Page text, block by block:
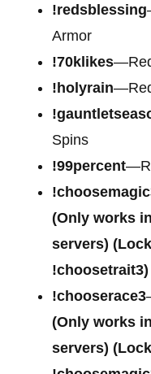
!redsblessing
Armor
!70klikes
!holyrain
Spins
!99percent
(Only works
servers)
!choosetrait3)
!chooserace3
(Only works
servers)